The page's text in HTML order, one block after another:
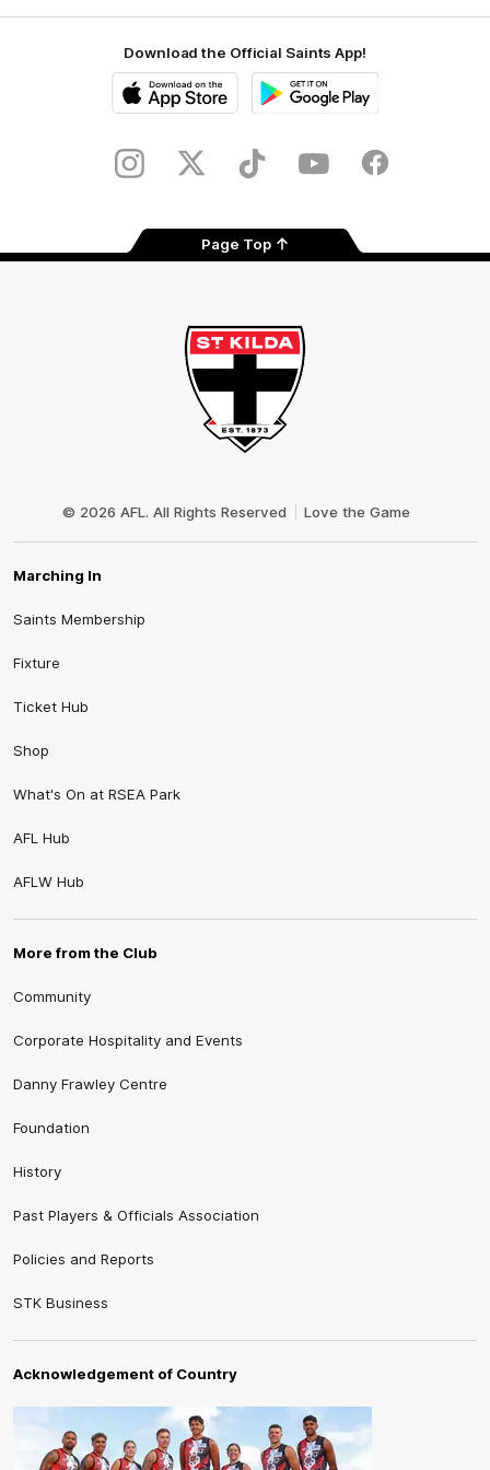
Download the Official Saints App!
Store
InstagramTwitter TikTok YouTube Facebook
Page Top
© 2026 AFL. All Rights Reserved Love the Game
Marching In
Saints Membership
Fixture
Ticket Hub
Shop
What's On at RSEA Park
AFL Hub
AFLW Hub
More from the Club
Community
Corporate Hospitality and Events
Danny Frawley Centre
Foundation
History
Past Players & Officials Association
Policies and Reports
STK Business
Acknowledgement of Country